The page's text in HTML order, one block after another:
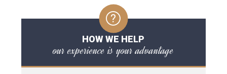
HOW WE HELP
our experience is your advantage